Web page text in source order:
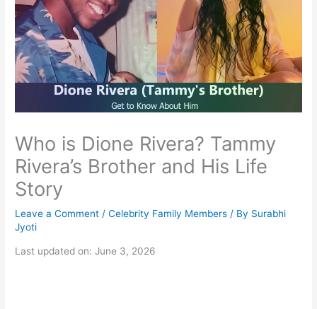
Who is Dione Rivera? Tammy
Rivera’s Brother and His Life
Story
Leave a Comment /Celebrity Family Members / By Surabhi
Jyoti
Last updated on: June 3, 2026